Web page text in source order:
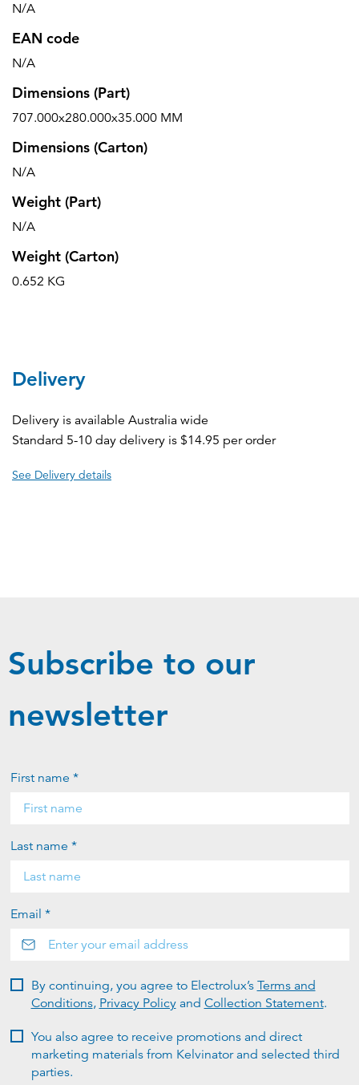
N/A
EAN code
N/A
Dimensions (Part)
707.000x280.000x35.000 MM
Dimensions (Carton)
N/A
Weight (Part)
N/A
Weight (Carton)
0.652 KG
Delivery
Delivery is available Australia wide
Standard 5-10 day delivery is $14.95 per order
See Delivery details
Subscribe to our
newsletter
First name *
Last name *
Email *
By continuing, you agree to Electrolux’s Terms and
Conditions, Privacy Policyand Collection Statement.
You also agree to receive promotions and direct
marketing materials from Kelvinator and selected third
parties.